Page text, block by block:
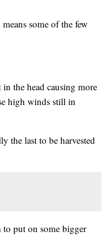
some of the few
the head causing more
high winds still in
the last to be harvested
put on some bigger